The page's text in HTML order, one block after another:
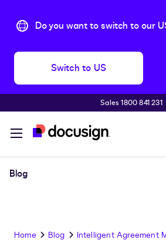
Do you want to switch to our
Switch to US
Sales 1800 841 231
Blog
Home Blog Intelligent Agreement